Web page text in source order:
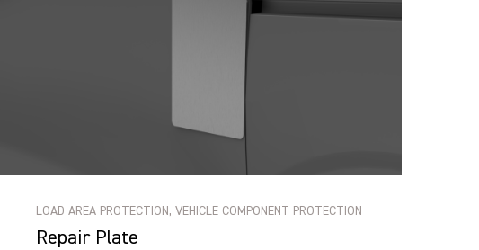
LOAD AREA PROTECTION, VEHICLE COMPONENT PROTECTION
Repair Plate